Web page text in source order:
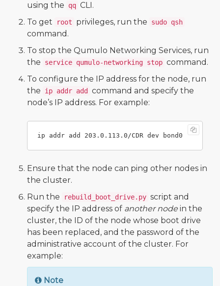
using the
qq CLI.
To get
root privileges, run the sudo qsh
command.
To stop the Qumulo Networking Services, run
the
service qumulo-networking stop command.
To configure the IP address for the node, run
the
ip addr add
command and specify the
node’s IP address. For example:
Ensure that the node can ping other nodes in
the cluster.
Run the
rebuild_boot_drive.py script and
specify the IP address of another node in the
cluster, the ID of the node whose boot drive
has been replaced, and the password of the
administrative account of the cluster. For
example:
Note